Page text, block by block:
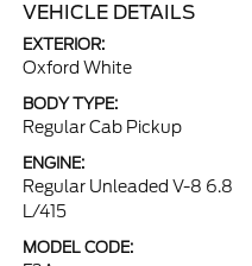
VEHICLE DETAILS
EXTERIOR:
Oxford White
BODY TYPE:
Regular Cab Pickup
ENGINE:
Regular Unleaded V-8 6.8
L/415
MODEL CODE: